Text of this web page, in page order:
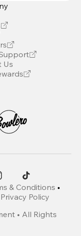
Us
& Conditions •
Privacy Policy
• All Rights